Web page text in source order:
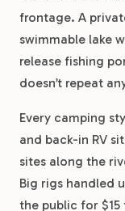
frontage. A
swimmable lake
release fishing
doesn’t repeat
Every camping
and back-in RV
sites along the
Big rigs handled
the public for